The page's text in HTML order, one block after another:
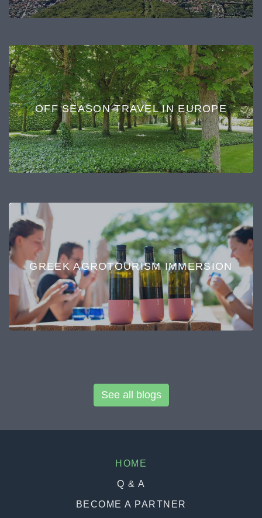
OFF SEASON TRAVEL IN EUROPE
GREEK AGROTOURISM IMMERSION
See all blogs
HOME
Q & A
BECOME A PARTNER